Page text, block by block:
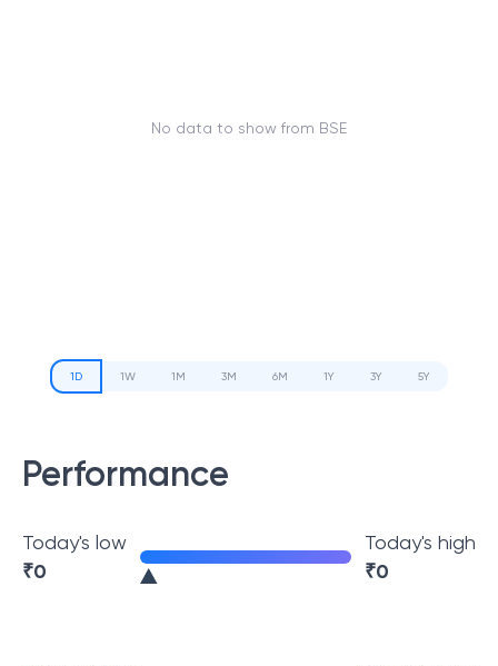
No data to show from BSE
1D 1W 1M 3M 6M 1Y 3Y 5Y
Performance
Today's low
₹0
Today's high
₹0